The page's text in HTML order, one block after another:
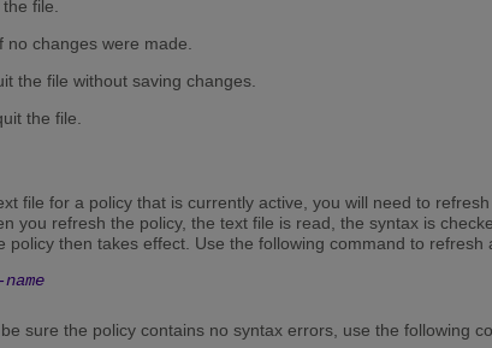
file.
no changes were made.
the file without saving changes.
the file.
file for a policy that is currently active, you will need to
you refresh the policy, the text file is read, the syntax is
policy then takes effect. Use the following command to refresh
sure the policy contains no syntax errors, use the following